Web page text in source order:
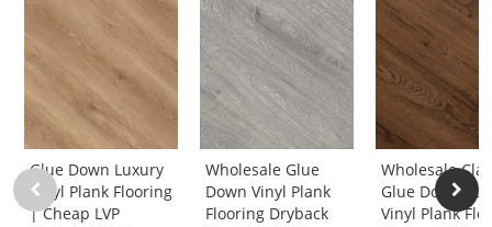
Glue Down Luxury
Vinyl Plank Flooring
| Cheap LVP
Wholesale Glue
Down Vinyl Plank
Flooring Dryback
Wholesale
Glue Down
Vinyl Plank